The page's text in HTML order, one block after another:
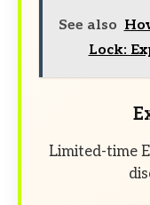
See also
Lock:
Limited-time